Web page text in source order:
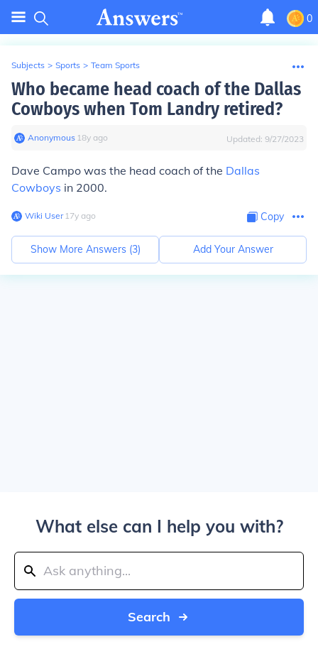
0
Subjects > Sports > Team Sports
Who became head coach of the Dallas
Cowboys when Tom Landry retired?
Anonymous∙ 18y ago Updated: 9/27/2023
Dave Campo was the head coach of the Dallas
Cowboys in 2000.
Wiki User∙17y ago Copy
Show More Answers (3) Add Your Answer
What else can I help you with?
Search